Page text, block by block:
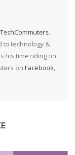
TechCommuters.
to technology &
his time riding on
on Facebook,